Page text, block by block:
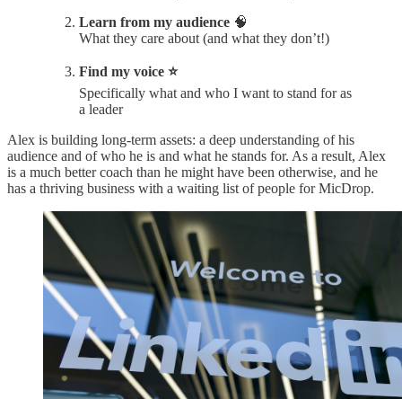
Learn from my audience 🧠
What they care about (and what they don’t!)
Find my voice ⭐️
Specifically what and who I want to stand for as
a leader
Alex is building long-term assets: a deep understanding of his
audience and of who he is and what he stands for. As a result, Alex
is a much better coach than he might have been otherwise, and he
has a thriving business with a waiting list of people for MicDrop.